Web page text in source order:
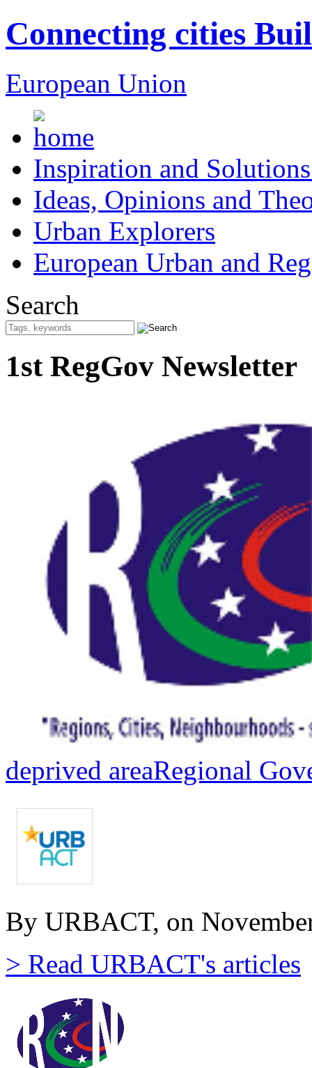
Connecting cities
European Union
Inspiration and
Ideas, Opinions and
Urban Explorers
European Urban and
Search
1st RegGov Newsletter
deprived areaRegional
By URBACT, on
> Read URBACT's articles